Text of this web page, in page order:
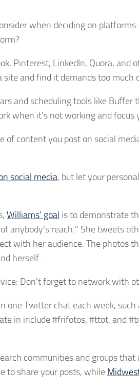
when deciding on
Pinterest, LinkedIn, Quora,
site and find it demands too
and scheduling tools like Buffer
when it’s not working and focus
of content you post on social
social media, but let your
Williams’ goal is to demonstrate
anybody’s reach.” She tweets
with her audience. The
herself.
Don’t forget to network with
one Twitter chat each week,
in include #frifotos, #ttot, and
communities and groups
to share your posts, while